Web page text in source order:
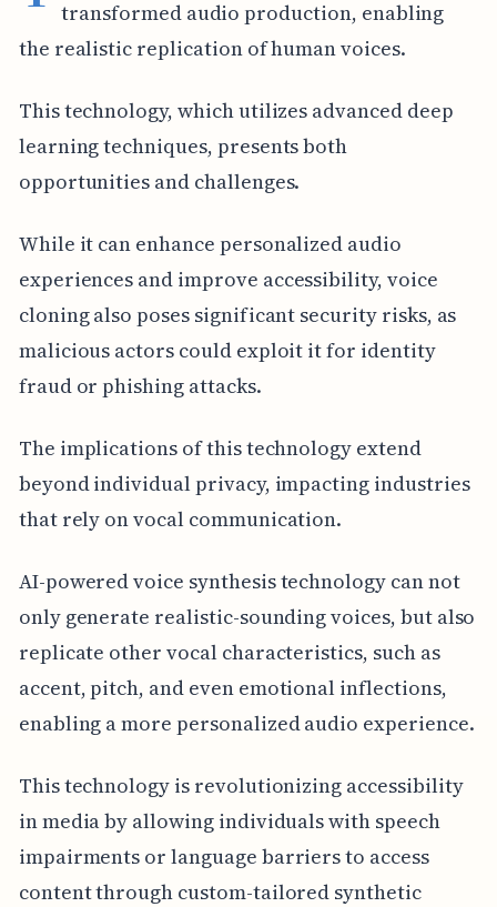
transformed audio production, enabling
the realistic replication of human voices.
This technology, which utilizes advanced deep
learning techniques, presents both
opportunities and challenges.
While it can enhance personalized audio
experiences and improve accessibility, voice
cloning also poses significant security risks, as
malicious actors could exploit it for identity
fraud or phishing attacks.
The implications of this technology extend
beyond individual privacy, impacting industries
that rely on vocal communication.
AI-powered voice synthesis technology can not
only generate realistic-sounding voices, but also
replicate other vocal characteristics, such as
accent, pitch, and even emotional inflections,
enabling a more personalized audio experience.
This technology is revolutionizing accessibility
in media by allowing individuals with speech
impairments or language barriers to access
content through custom-tailored synthetic